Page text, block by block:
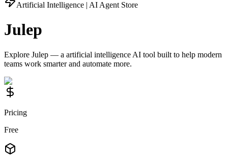
Artificial Intelligence | AI Agent Store
Julep
Explore Julep — a artificial intelligence AI tool built to help modern
teams work smarter and automate more.
Pricing
Free